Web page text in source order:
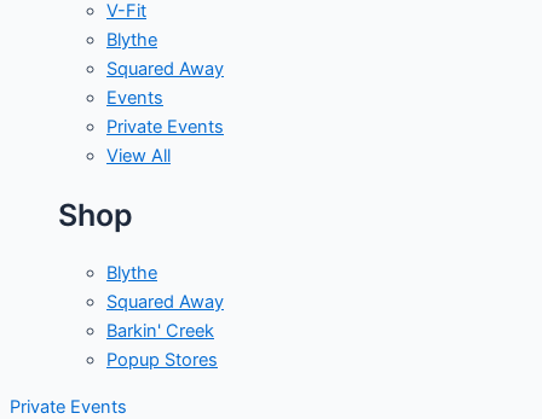
V-Fit
Blythe
Squared Away
Events
Private Events
View All
Shop
Blythe
Squared Away
Barkin' Creek
Popup Stores
Private Events